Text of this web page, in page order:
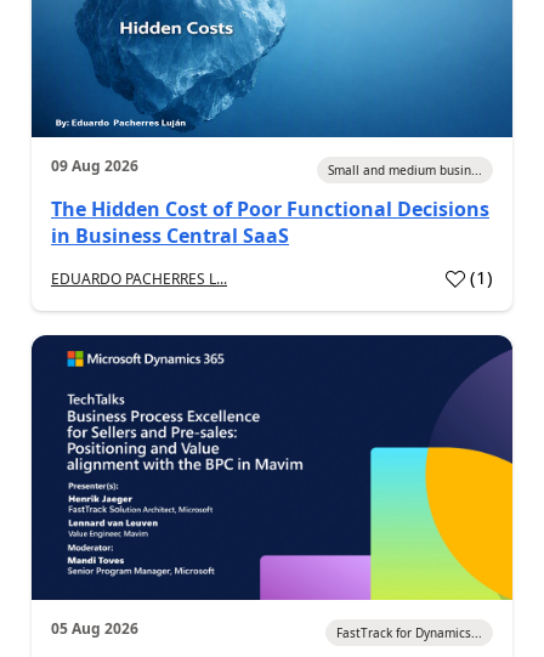
09 Aug 2026 Small and medium busin...
The Hidden Cost of Poor Functional Decisions
in Business Central SaaS
EDUARDO PACHERRES L... (1)
05 Aug 2026 FastTrack for Dynamics...